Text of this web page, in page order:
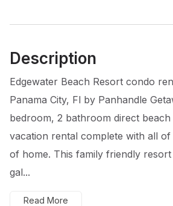
Description
Edgewater Beach Resort condo
Panama City, Fl by Panhandle
bedroom, 2 bathroom direct
vacation rental complete with all
of home. This family friendly resort
gal...
Read More